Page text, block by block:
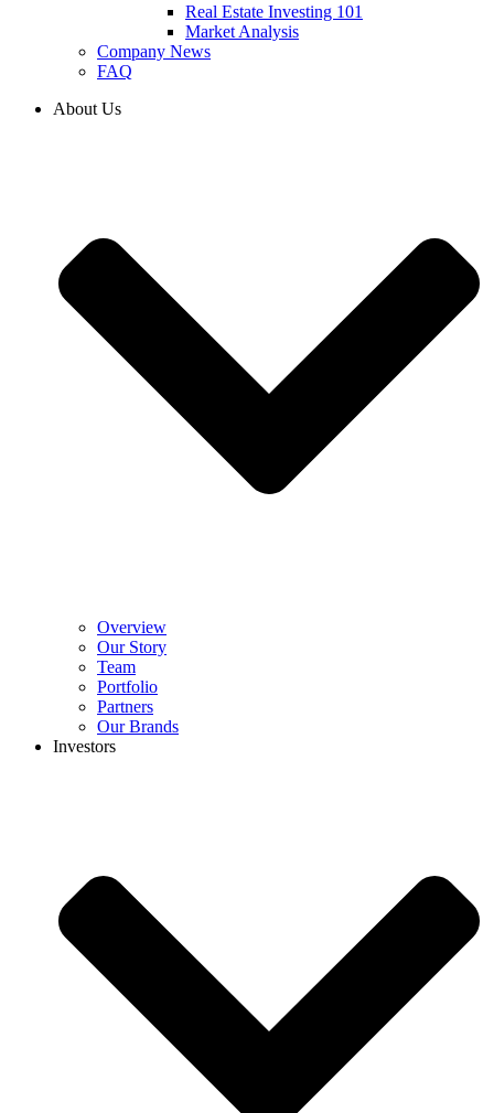
Real Estate Investing 101
Market Analysis
Company News
FAQ
About Us
Overview
Our Story
Team
Portfolio
Partners
Our Brands
Investors